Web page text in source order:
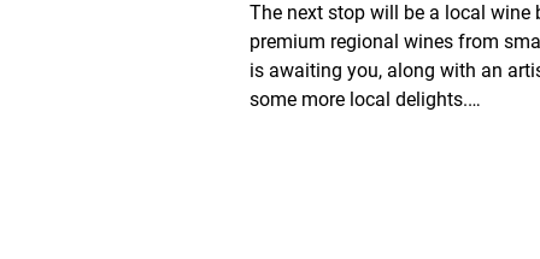
The next stop will be a local wine
premium regional wines from
is awaiting you, along with an
some more local delights.